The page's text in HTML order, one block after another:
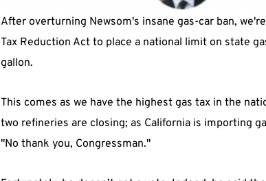
After overturning Newsom's insane gas-car ban,
Tax Reduction Act to place a national limit on state
gallon.
This comes as we have the highest gas tax in the
two refineries are closing; as California is importing
"No thank you, Congressman."